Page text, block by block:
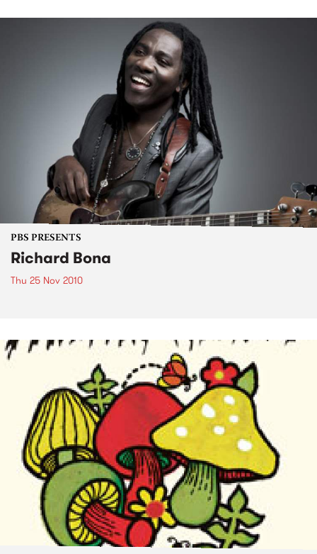
PBS PRESENTS
Richard Bona
Thu 25 Nov 2010